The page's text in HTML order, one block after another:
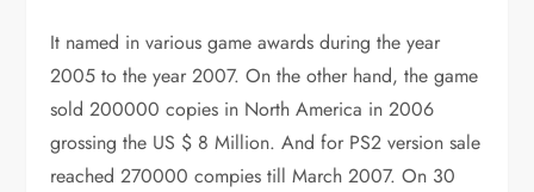
It named in various game awards during the year
2005 to the year 2007. On the other hand, the game
sold 200000 copies in North America in 2006
grossing the US $ 8 Million. And for PS2 version sale
reached 270000 compies till March 2007. On 30